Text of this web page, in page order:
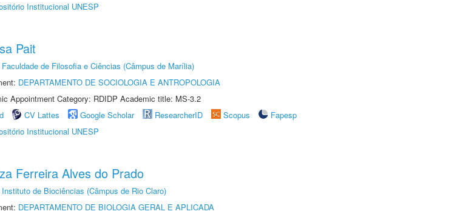
Institucional UNESP
Pait
Faculdade de Filosofia e Ciências (Câmpus de Marília)
DEPARTAMENTO DE SOCIOLOGIA E ANTROPOLOGIA
Appointment Category: RDIDP Academic title: MS-3.2
CV Lattes Google Scholar ResearcherID Scopus
Fapesp
Institucional UNESP
Ferreira Alves do Prado
Instituto de Biociências (Câmpus de Rio Claro)
DEPARTAMENTO DE BIOLOGIA GERAL E APLICADA